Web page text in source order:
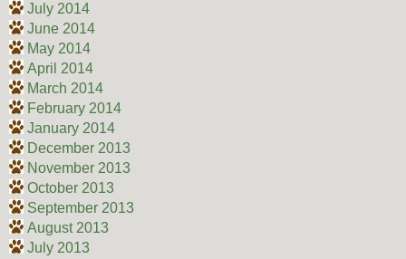
July 2014
June 2014
May 2014
April 2014
March 2014
February 2014
January 2014
December 2013
November 2013
October 2013
September 2013
August 2013
July 2013